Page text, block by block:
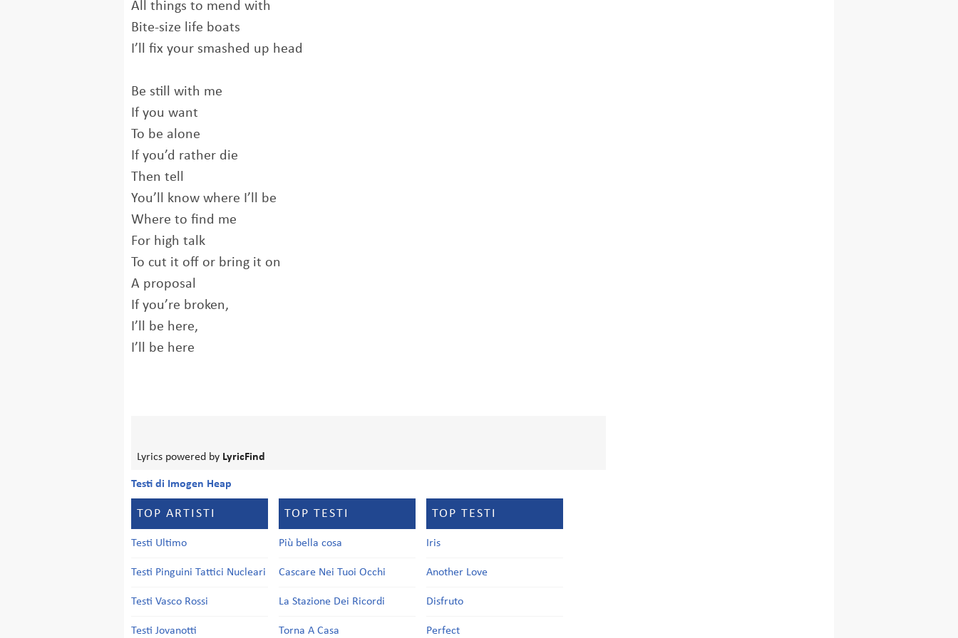
All things to mend with
Bite-size life boats
I’ll fix your smashed up head
Be still with me
If you want
To be alone
If you’d rather die
Then tell
You’ll know where I’ll be
Where to find me
For high talk
To cut it off or bring it on
A proposal
If you’re broken,
I’ll be here,
I’ll be here
Lyrics powered by LyricFind
Testi di Imogen Heap
TOP ARTISTI
Testi Ultimo
Testi Pinguini Tattici Nucleari
Testi Vasco Rossi
Testi Jovanotti
TOP TESTI
Più bella cosa
Cascare Nei Tuoi Occhi
La Stazione Dei Ricordi
Torna A Casa
TOP TESTI
Iris
Another Love
Disfruto
Perfect